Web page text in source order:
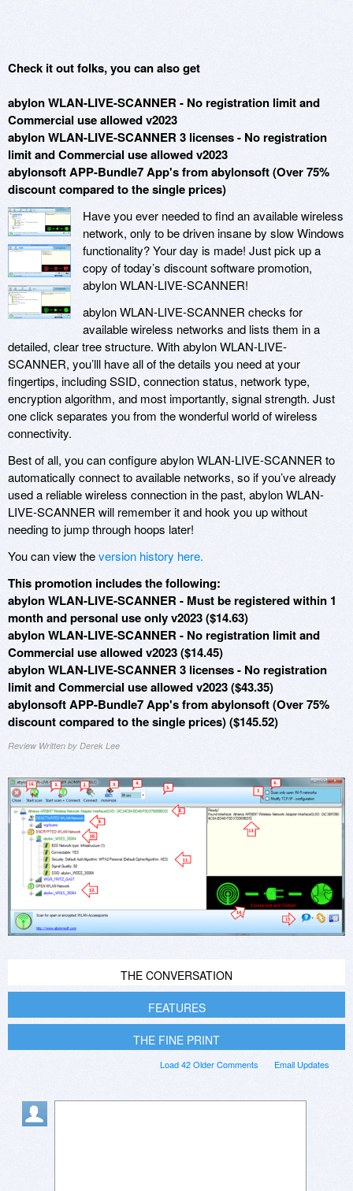
Check it out folks, you can also get
abylon WLAN-LIVE-SCANNER - No registration limit and
Commercial use allowed v2023
abylon WLAN-LIVE-SCANNER 3 licenses - No registration
limit and Commercial use allowed v2023
abylonsoft APP-Bundle7 App's from abylonsoft (Over 75%
discount compared to the single prices)
Have you ever needed to find an available wireless
network, only to be driven insane by slow Windows
functionality? Your day is made! Just pick up a
copy of today’s discount software promotion,
abylon WLAN-LIVE-SCANNER!
abylon WLAN-LIVE-SCANNER checks for
available wireless networks and lists them in a
detailed, clear tree structure. With abylon WLAN-LIVE-
SCANNER, you’lll have all of the details you need at your
fingertips, including SSID, connection status, network type,
encryption algorithm, and most importantly, signal strength. Just
one click separates you from the wonderful world of wireless
connectivity.
Best of all, you can configure abylon WLAN-LIVE-SCANNER to
automatically connect to available networks, so if you’ve already
used a reliable wireless connection in the past, abylon WLAN-
LIVE-SCANNER will remember it and hook you up without
needing to jump through hoops later!
You can view theversion history here.
This promotion includes the following:
abylon WLAN-LIVE-SCANNER - Must be registered within 1
month and personal use only v2023 ($14.63)
abylon WLAN-LIVE-SCANNER - No registration limit and
Commercial use allowed v2023 ($14.45)
abylon WLAN-LIVE-SCANNER 3 licenses - No registration
limit and Commercial use allowed v2023 ($43.35)
abylonsoft APP-Bundle7 App's from abylonsoft (Over 75%
discount compared to the single prices) ($145.52)
Review Written by Derek Lee
THE CONVERSATION
FEATURES
THE FINE PRINT
Email Updates
Load 42 Older Comments